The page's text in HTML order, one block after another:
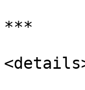
***